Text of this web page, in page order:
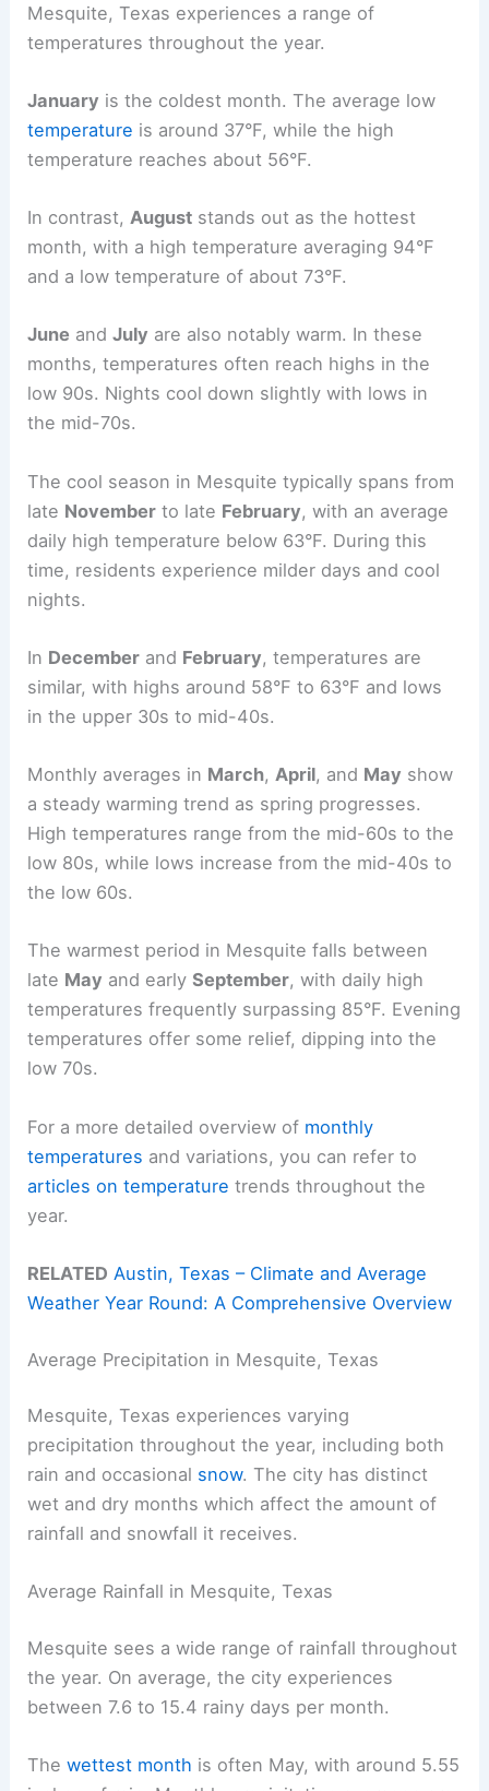
Mesquite, Texas experiences a range of
temperatures throughout the year.
January is the coldest month. The average low
temperature is around 37°F, while the high
temperature reaches about 56°F.
In contrast,August stands out as the hottest
month, with a high temperature averaging 94°F
and a low temperature of about 73°F.
June andJuly are also notably warm. In these
months, temperatures often reach highs in the
low 90s. Nights cool down slightly with lows in
the mid-70s.
The cool season in Mesquite typically spans from
late November to late February, with an average
daily high temperature below 63°F. During this
time, residents experience milder days and cool
nights.
In December and February, temperatures are
similar, with highs around 58°F to 63°F and lows
in the upper 30s to mid-40s.
Monthly averages in March,April, and May show
a steady warming trend as spring progresses.
High temperatures range from the mid-60s to the
low 80s, while lows increase from the mid-40s to
the low 60s.
The warmest period in Mesquite falls between
late May and earlySeptember, with daily high
temperatures frequently surpassing 85°F. Evening
temperatures offer some relief, dipping into the
low 70s.
For a more detailed overview of monthly
temperatures and variations, you can refer to
articles on temperature trends throughout the
year.
RELATED Austin, Texas – Climate and Average
Weather Year Round: A Comprehensive Overview
Average Precipitation in Mesquite, Texas
Mesquite, Texas experiences varying
precipitation throughout the year, including both
rain and occasional snow. The city has distinct
wet and dry months which affect the amount of
rainfall and snowfall it receives.
Average Rainfall in Mesquite, Texas
Mesquite sees a wide range of rainfall throughout
the year. On average, the city experiences
between 7.6 to 15.4 rainy days per month.
Thewettest month is often May, with around 5.55